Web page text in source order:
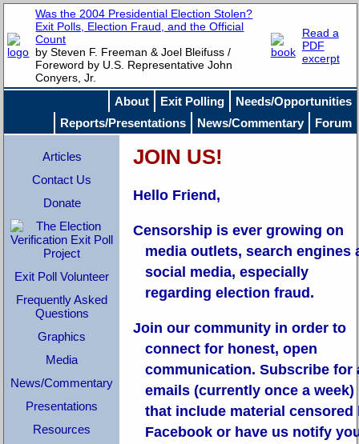
Was the 2004 Presidential Election Stolen?
Exit Polls, Election Fraud, and the Official
Count
by Steven F. Freeman & Joel Bleifuss /
Foreword by U.S. Representative John
Conyers, Jr.
Read a
PDF
excerpt
About Exit Polling
Needs/Opportunities
Reports/Presentations
News/Commentary Forum
Articles
Contact Us
Donate
Exit Poll Volunteer
Frequently Asked
Questions
Graphics
Media
News/Commentary
Presentations
Resources
JOIN US!
Hello Friend,
Censorship is ever growing on
media outlets, search engines
social media, especially
regarding election fraud.
Join our community in order to
connect for honest, open
communication.Subscribe for
emails (currently once a week)
that include material censored
Facebook or have us notify